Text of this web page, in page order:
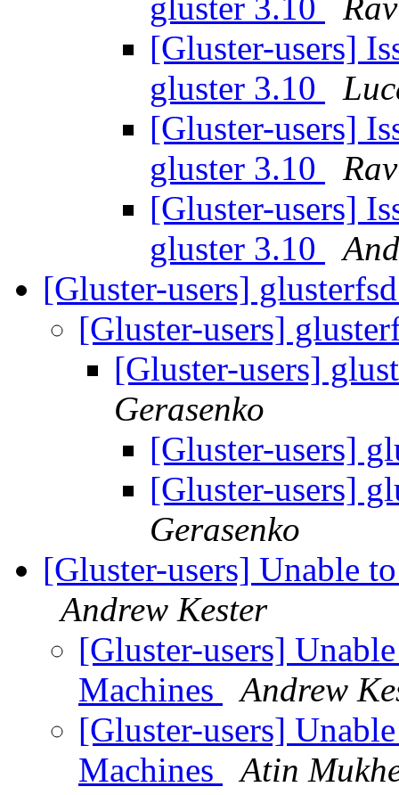
gluster 3.10
[Gluster-users]
gluster 3.10
[Gluster-users]
gluster 3.10
[Gluster-users]
gluster 3.10
[Gluster-users]
[Gluster-users]
[Gluster-users]
Gerasenko
[Gluster-users]
[Gluster-users]
Gerasenko
[Gluster-users] Unable
Andrew Kester
[Gluster-users]
Machines
Andrew
[Gluster-users]
Machines
Atin